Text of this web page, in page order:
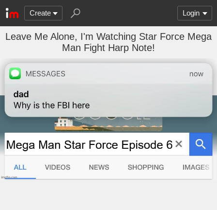
Create Login
Leave Me Alone, I'm Watching Star Force Mega
Man Fight Harp Note!